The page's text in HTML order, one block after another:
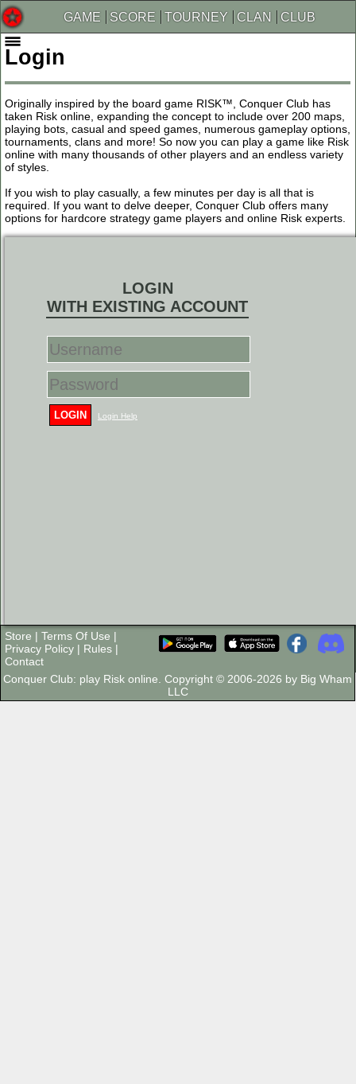
GAME SCORE TOURNEY CLAN CLUB
Login
Originally inspired by the board game RISK™, Conquer Club has
taken Risk online, expanding the concept to include over 200 maps,
playing bots, casual and speed games, numerous gameplay options,
tournaments, clans and more! So now you can play a game like Risk
online with many thousands of other players and an endless variety
of styles.
If you wish to play casually, a few minutes per day is all that is
required. If you want to delve deeper, Conquer Club offers many
options for hardcore strategy game players and online Risk experts.
LOGIN
WITH EXISTING ACCOUNT
LOGIN Login Help
Store | Terms Of Use |
Privacy Policy | Rules |
Contact
Conquer Club: play Risk online. Copyright © 2006-2026 by Big Wham
LLC